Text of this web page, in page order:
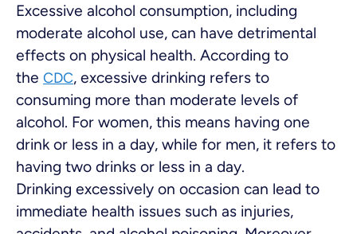
Excessive alcohol consumption, including
moderate alcohol use, can have detrimental
effects on physical health. According to
the CDC, excessive drinking refers to
consuming more than moderate levels of
alcohol. For women, this means having one
drink or less in a day, while for men, it refers to
having two drinks or less in a day.
Drinking excessively on occasion can lead to
immediate health issues such as injuries,